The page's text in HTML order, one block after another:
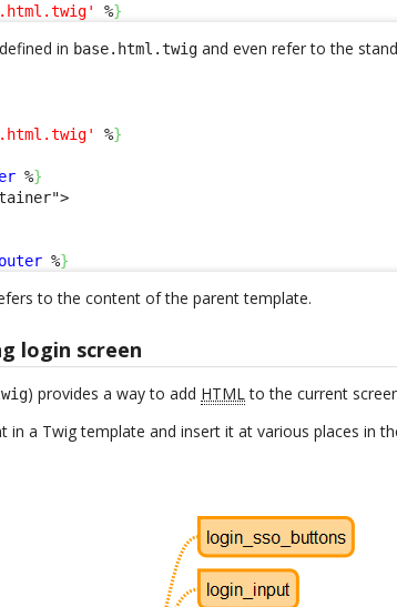
%}
in base.html.twig and even refer to the
%}
%}
%}
to the content of the parent template.
login screen
) provides a way to add HTML to the current
in a Twig template and insert it at various places in